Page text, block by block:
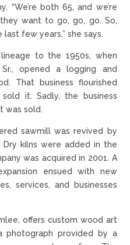
“We’re both 65, and we’re
want to go, go, go. So,
last few years,” she says.
to the 1950s, when
Sr., opened a logging and
That business flourished
it. Sadly, the business
was sold.
sawmill was revived by
Dry kilns were added in the
was acquired in 2001. A
ensued with new
services, and businesses
offers custom wood art
photograph provided by a